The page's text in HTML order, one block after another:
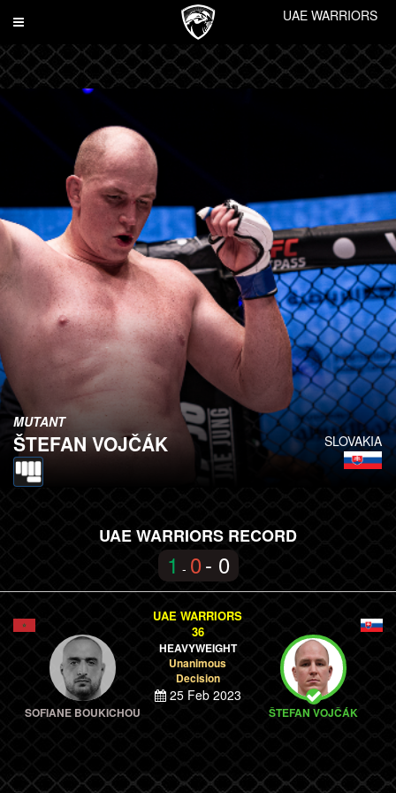
Toggle
UAE WARRIORS
SLOVAKIA
MUTANT
ŠTEFAN VOJČÁK
UAE WARRIORS RECORD
1 - 0- 0
SOFIANE BOUKICHOU
UAE WARRIORS
36
HEAVYWEIGHT
Unanimous
Decision
25 Feb 2023
ŠTEFAN VOJČÁK